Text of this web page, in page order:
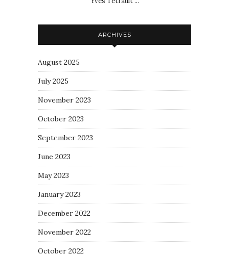
ARCHIVES
August 2025
July 2025
November 2023
October 2023
September 2023
June 2023
May 2023
January 2023
December 2022
November 2022
October 2022